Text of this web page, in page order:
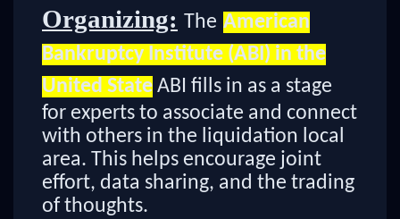
Organizing: The American
Bankruptcy Institute (ABI) in the
United State ABI fills in as a stage
for experts to associate and connect
with others in the liquidation local
area. This helps encourage joint
effort, data sharing, and the trading
of thoughts.